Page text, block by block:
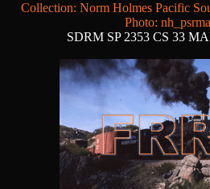
Collection: Norm Holmes Pacific
Photo:
SDRM SP 2353 CS 33